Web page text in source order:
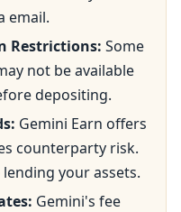
email.
Restrictions: Some
not be available
depositing.
Gemini Earn offers
counterparty risk.
your assets.
Gemini's fee